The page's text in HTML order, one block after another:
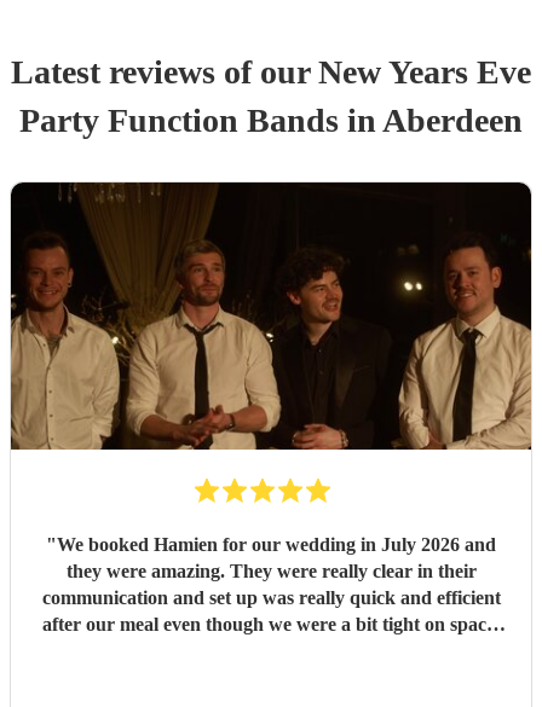
Latest reviews of ourNew Years Eve
Party Function Bands in Aberdeen
"We booked Hamien for our wedding in July 2026 and
they were amazing. They were really clear in their
communication and set up was really quick and efficient
after our meal even though we were a bit tight on space.